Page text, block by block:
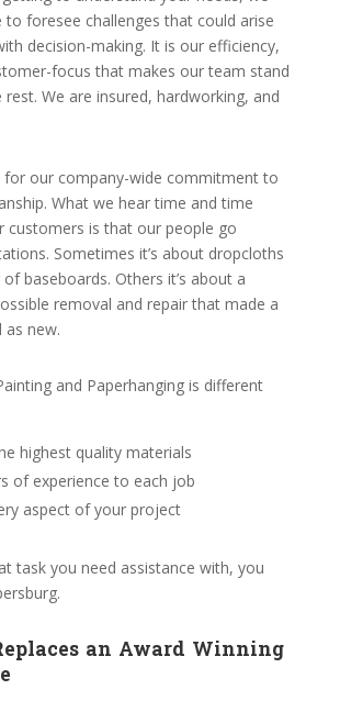
to foresee challenges that could arise
decision-making. It is our efficiency,
focus that makes our team stand
We are insured, hardworking, and
for our company-wide commitment to
What we hear time and time
customers is that our people go
Sometimes it’s about dropcloths
baseboards. Others it’s about a
removal and repair that made a
new.
and Paperhanging is different
highest quality materials
of experience to each job
aspect of your project
task you need assistance with, you
an Award Winning